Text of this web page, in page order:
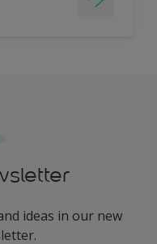
ideas in our new